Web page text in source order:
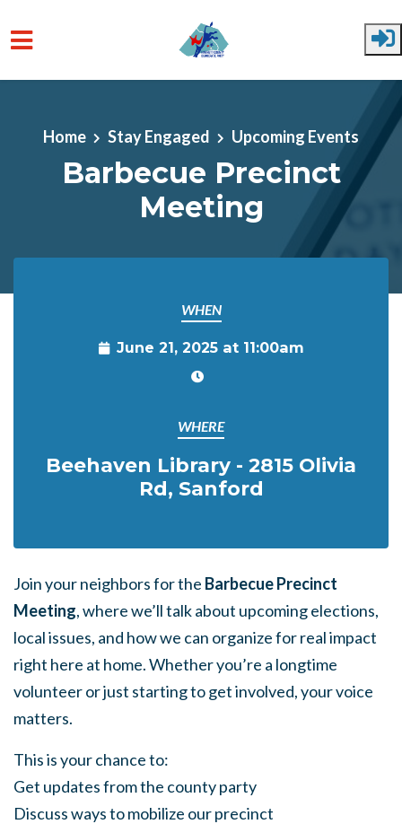
Home Stay Engaged Upcoming Events
Barbecue Precinct
Meeting
WHEN
June 21, 2025 at 11:00am
WHERE
Beehaven Library - 2815 Olivia
Rd, Sanford
Join your neighbors for the Barbecue Precinct
Meeting, where we’ll talk about upcoming elections,
local issues, and how we can organize for real impact
right here at home. Whether you’re a longtime
volunteer or just starting to get involved, your voice
matters.
This is your chance to:
Get updates from the county party
Discuss ways to mobilize our precinct